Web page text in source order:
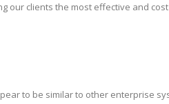
our clients the most effective and
to be similar to other enterprise